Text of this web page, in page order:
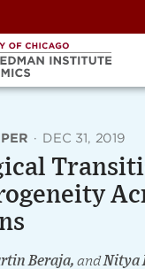
· DEC 31, 2019
Beraja, andNitya